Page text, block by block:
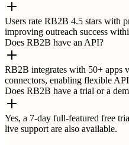
Users rate RB2B 4.5 stars with
improving outreach success
Does RB2B have an API?
RB2B integrates with 50+ apps
connectors, enabling flexible
Does RB2B have a trial or a
Yes, a 7-day full-featured free
live support are also available.